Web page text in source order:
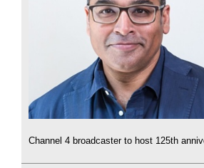
Channel 4 broadcaster to host 125th